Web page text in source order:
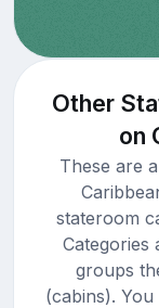
Other
on
These are
stateroom
Categories
groups
(cabins).